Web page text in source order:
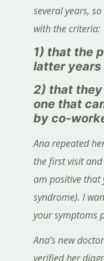
several years,
with the criteria:
1) that the
latter
2) that they
one that
by co-
Ana repeated
the first visit
am positive that
syndrome). I
your symptoms
Ana’s new
verified her